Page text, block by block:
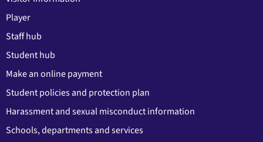
Player
Staff hub
Student hub
Make an online payment
Student policies and protection plan
Harassment and sexual misconduct information
Schools, departments and services